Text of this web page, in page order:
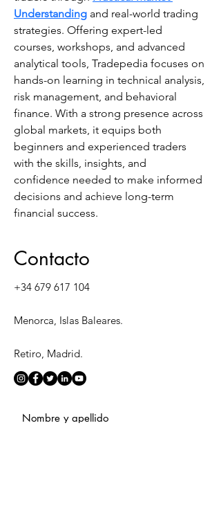
Understanding and real-world trading
strategies. Offering expert-led
courses, workshops, and advanced
analytical tools, Tradepedia focuses on
hands-on learning in technical analysis,
risk management, and behavioral
finance. With a strong presence across
global markets, it equips both
beginners and experienced traders
with the skills, insights, and
confidence needed to make informed
decisions and achieve long-term
financial success.
Contacto
+34 679 617 104
Menorca, Islas Baleares.
Retiro, Madrid.